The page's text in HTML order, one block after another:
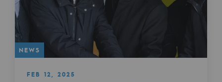
2050: a world of renewable, low-carbon
Hydrogen Objective
CCUS zero CO2 objective
NEWS
FEB 12, 2025